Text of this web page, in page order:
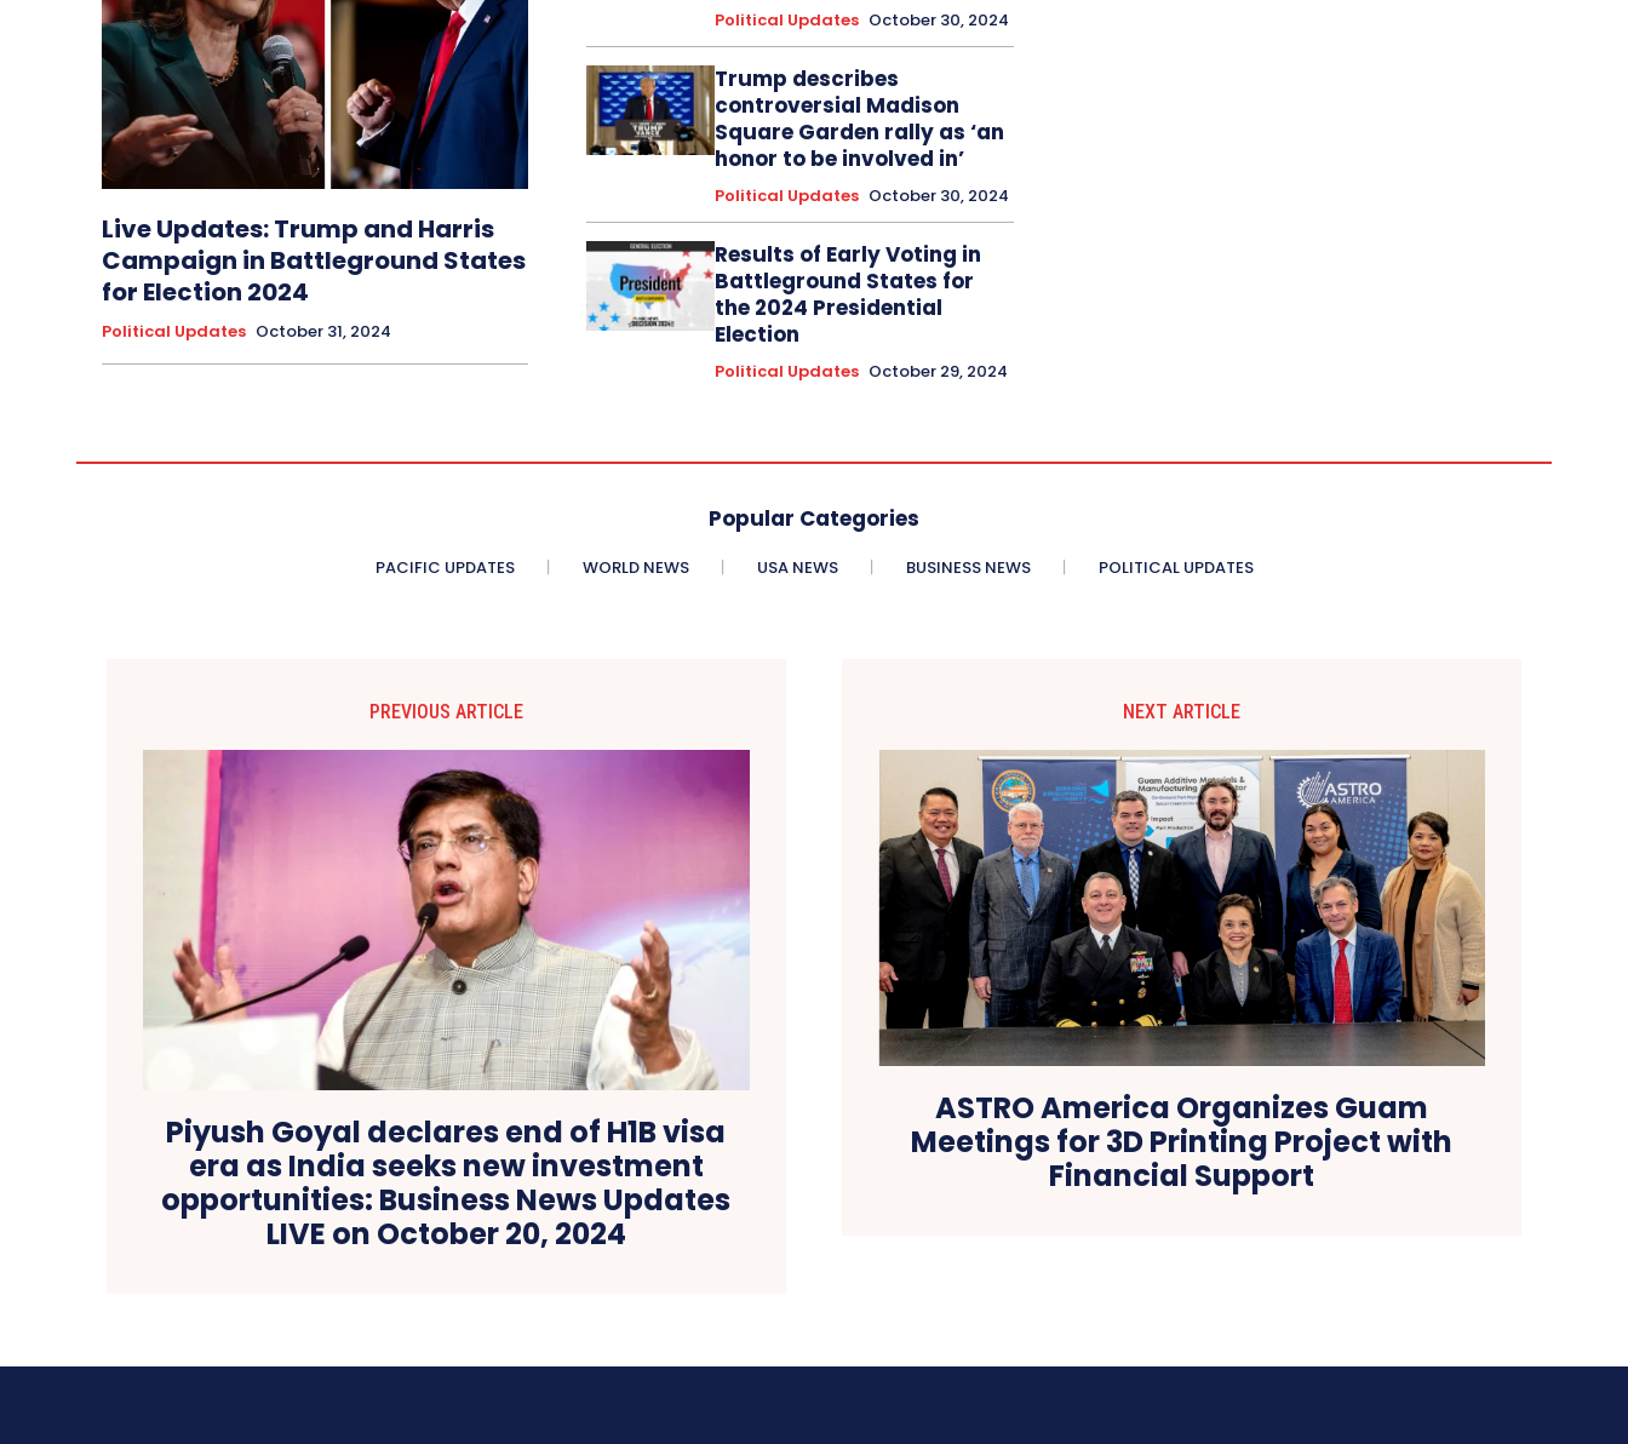
Live Updates: Trump and Harris
Campaign in Battleground States
for Election 2024
Political Updates October 31, 2024
Political Updates October 30, 2024
Trump describes
controversial Madison
Square Garden rally as ‘an
honor to be involved in’
Political Updates October 30, 2024
Results of Early Voting in
Battleground States for
the 2024 Presidential
Election
Political Updates October 29, 2024
Popular Categories
PACIFIC UPDATES WORLD NEWS USA NEWS BUSINESS NEWS POLITICAL UPDATES
PREVIOUS ARTICLE
Piyush Goyal declares end of H1B visa
era as India seeks new investment
opportunities: Business News Updates
LIVE on October 20, 2024
NEXT ARTICLE
ASTRO America Organizes Guam
Meetings for 3D Printing Project with
Financial Support